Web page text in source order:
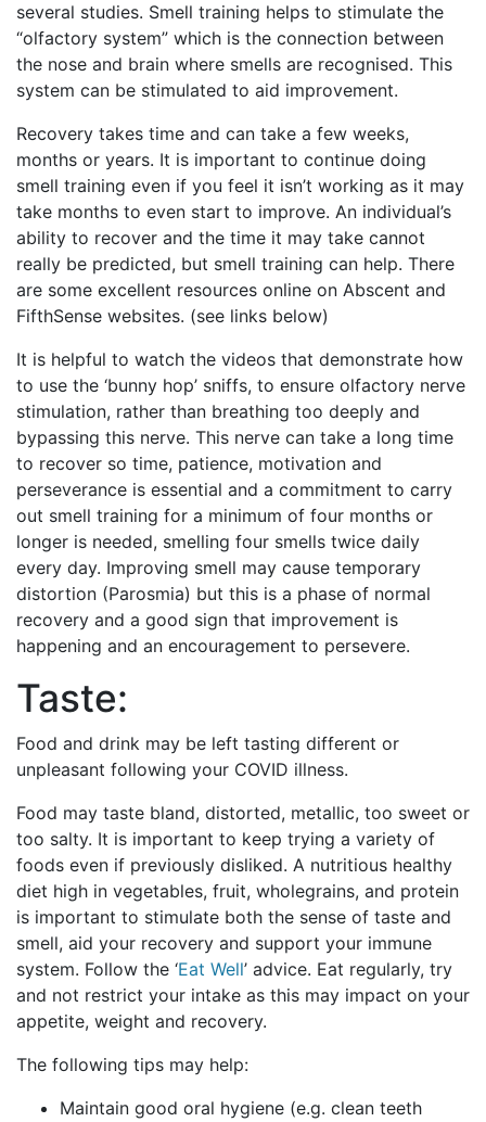
several studies. Smell training helps to stimulate the
“olfactory system” which is the connection between
the nose and brain where smells are recognised. This
system can be stimulated to aid improvement.
Recovery takes time and can take a few weeks,
months or years. It is important to continue doing
smell training even if you feel it isn’t working as it may
take months to even start to improve. An individual’s
ability to recover and the time it may take cannot
really be predicted, but smell training can help. There
are some excellent resources online on Abscent and
FifthSense websites. (see links below)
It is helpful to watch the videos that demonstrate how
to use the ‘bunny hop’ sniffs, to ensure olfactory nerve
stimulation, rather than breathing too deeply and
bypassing this nerve. This nerve can take a long time
to recover so time, patience, motivation and
perseverance is essential and a commitment to carry
out smell training for a minimum of four months or
longer is needed, smelling four smells twice daily
every day. Improving smell may cause temporary
distortion (Parosmia) but this is a phase of normal
recovery and a good sign that improvement is
happening and an encouragement to persevere.
Taste:
Food and drink may be left tasting different or
unpleasant following your COVID illness.
Food may taste bland, distorted, metallic, too sweet or
too salty. It is important to keep trying a variety of
foods even if previously disliked. A nutritious healthy
diet high in vegetables, fruit, wholegrains, and protein
is important to stimulate both the sense of taste and
smell, aid your recovery and support your immune
system. Follow the ‘Eat Well’ advice. Eat regularly, try
and not restrict your intake as this may impact on your
appetite, weight and recovery.
The following tips may help:
Maintain good oral hygiene (e.g. clean teeth